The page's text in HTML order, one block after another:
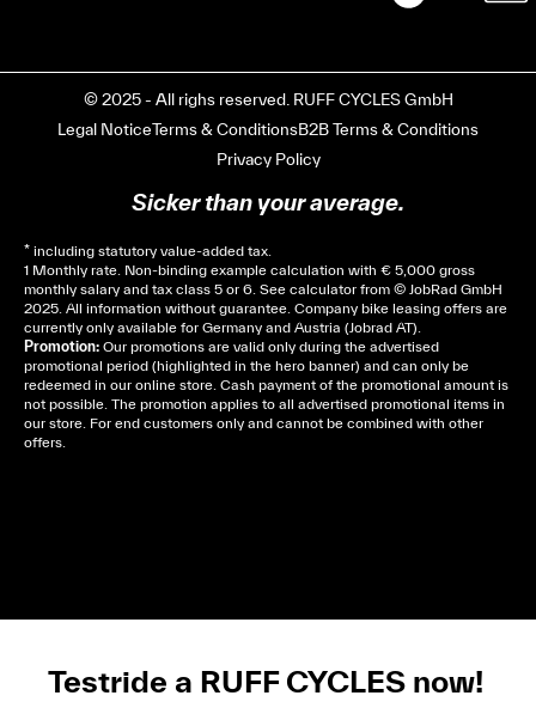
© 2025 - All righs reserved. RUFF CYCLES GmbH
Legal NoticeTerms & ConditionsB2B Terms & Conditions
Privacy Policy
Sicker than your average.
* including statutory value-added tax.
1 Monthly rate. Non-binding example calculation with € 5,000 gross
monthly salary and tax class 5 or 6. See calculator from © JobRad GmbH
2025. All information without guarantee. Company bike leasing offers are
currently only available for Germany and Austria (Jobrad AT).
Promotion: Our promotions are valid only during the advertised
promotional period (highlighted in the hero banner) and can only be
redeemed in our online store. Cash payment of the promotional amount is
not possible. The promotion applies to all advertised promotional items in
our store. For end customers only and cannot be combined with other
offers.
Testride a RUFF CYCLES now!